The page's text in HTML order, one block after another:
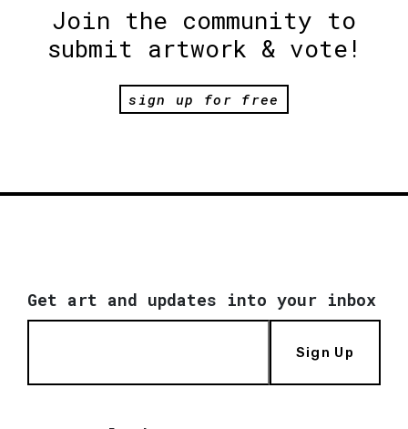
Join the community to
submit artwork & vote!
sign up for free
Get art and updates into your inbox
Sign Up